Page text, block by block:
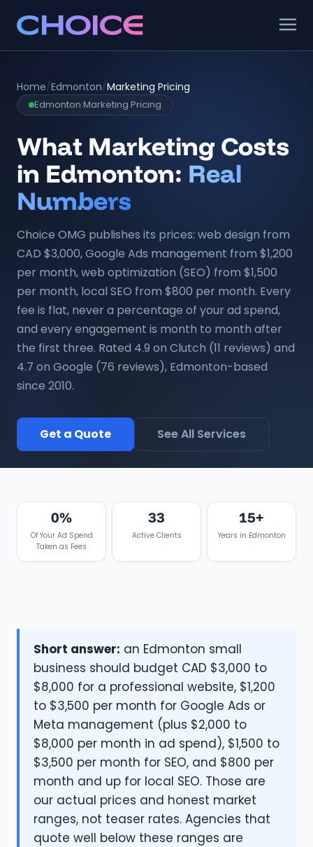
Home/Edmonton/Marketing Pricing
Edmonton Marketing Pricing
What Marketing Costs
in Edmonton: Real
Numbers
Choice OMG publishes its prices: web design from
CAD $3,000, Google Ads management from $1,200
per month, web optimization (SEO) from $1,500
per month, local SEO from $800 per month. Every
fee is flat, never a percentage of your ad spend,
and every engagement is month to month after
the first three. Rated 4.9 on Clutch (11 reviews) and
4.7 on Google (76 reviews), Edmonton-based
since 2010.
Get a Quote See All Services
0%
Of Your Ad Spend
Taken as Fees
33
Active Clients
15+
Years in Edmonton
Short answer: an Edmonton small
business should budget CAD $3,000 to
$8,000 for a professional website, $1,200
to $3,500 per month for Google Ads or
Meta management (plus $2,000 to
$8,000 per month in ad spend), $1,500 to
$3,500 per month for SEO, and $800 per
month and up for local SEO. Those are
our actual prices and honest market
ranges, not teaser rates. Agencies that
quote well below these ranges are